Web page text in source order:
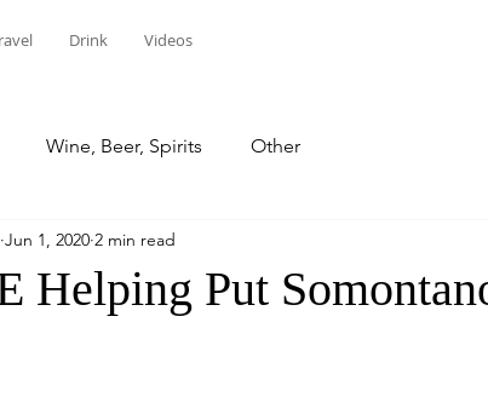
Drink Videos
Wine, Beer, Spirits Other
Helping Put
Jun 1, 2020 2 min read
out of 5 stars.